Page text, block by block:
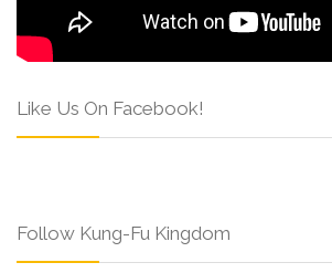
Like Us On Facebook!
Follow Kung-Fu Kingdom